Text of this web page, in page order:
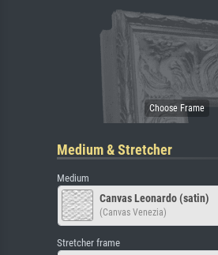
Medium & Stretcher
Medium
Canvas Leonardo (satin)
(Canvas Venezia)
Stretcher frame